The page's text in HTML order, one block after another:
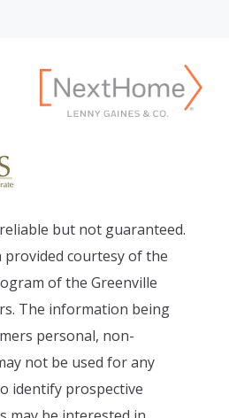
but not guaranteed.
courtesy of the
of the Greenville
The information being
personal, non-
not be used for any
identify prospective